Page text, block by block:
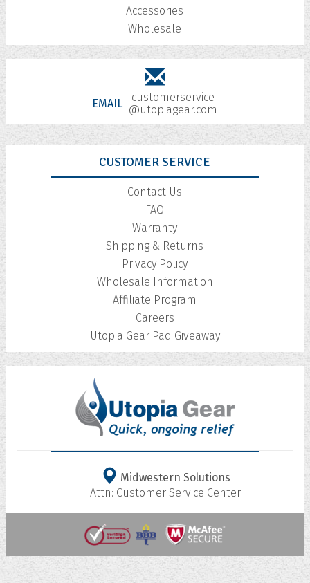
Accessories
Wholesale
EMAIL
customerservice
@utopiagear.com
CUSTOMER SERVICE
Contact Us
FAQ
Warranty
Shipping & Returns
Privacy Policy
Wholesale Information
Affiliate Program
Careers
Utopia Gear Pad Giveaway
Midwestern Solutions
Attn: Customer Service Center